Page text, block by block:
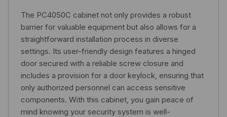
The PC4050C cabinet not only provides a robust
barrier for valuable equipment but also allows for a
straightforward installation process in diverse
settings. Its user-friendly design features a hinged
door secured with a reliable screw closure and
includes a provision for a door keylock, ensuring that
only authorized personnel can access sensitive
components. With this cabinet, you gain peace of
mind knowing your security system is well-